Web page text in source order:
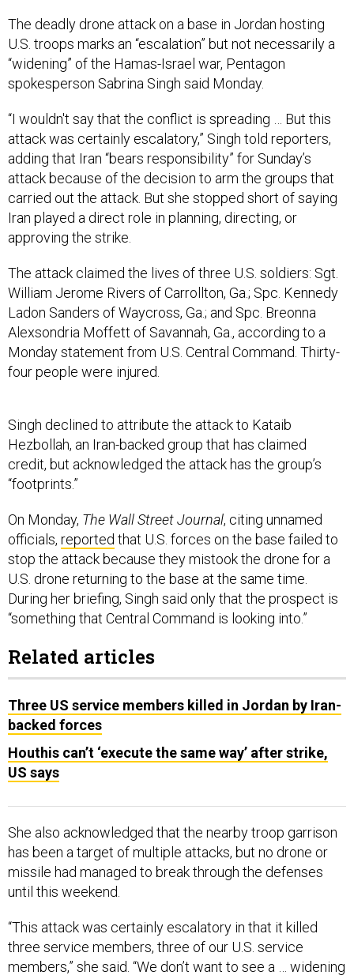
The deadly drone attack on a base in Jordan hosting
U.S. troops marks an “escalation” but not necessarily a
“widening” of the Hamas-Israel war, Pentagon
spokesperson Sabrina Singh said Monday.
“I wouldn't say that the conflict is spreading … But this
attack was certainly escalatory,” Singh told reporters,
adding that Iran “bears responsibility” for Sunday’s
attack because of the decision to arm the groups that
carried out the attack. But she stopped short of saying
Iran played a direct role in planning, directing, or
approving the strike.
The attack claimed the lives of three U.S. soldiers: Sgt.
William Jerome Rivers of Carrollton, Ga.; Spc. Kennedy
Ladon Sanders of Waycross, Ga.; and Spc. Breonna
Alexsondria Moffett of Savannah, Ga., according to a
Monday statement from U.S. Central Command. Thirty-
four people were injured.
Hezbollah, an Iran-backed group that has claimed
credit, but acknowledged the attack has the group’s
“footprints.”
officials,reportedthat U.S. forces on the base failed to
stop the attack because they mistook the drone for a
U.S. drone returning to the base at the same time.
During her briefing, Singh said only that the prospect is
“something that Central Command is looking into.”
backed forces
Houthis can’t ‘execute the same way’ after strike,
US says
has been a target of multiple attacks, but no drone or
missile had managed to break through the defenses
until this weekend.
three service members, three of our U.S. service
members,” she said. “We don’t want to see a … widening
of a regional war … But we will respond at a time and